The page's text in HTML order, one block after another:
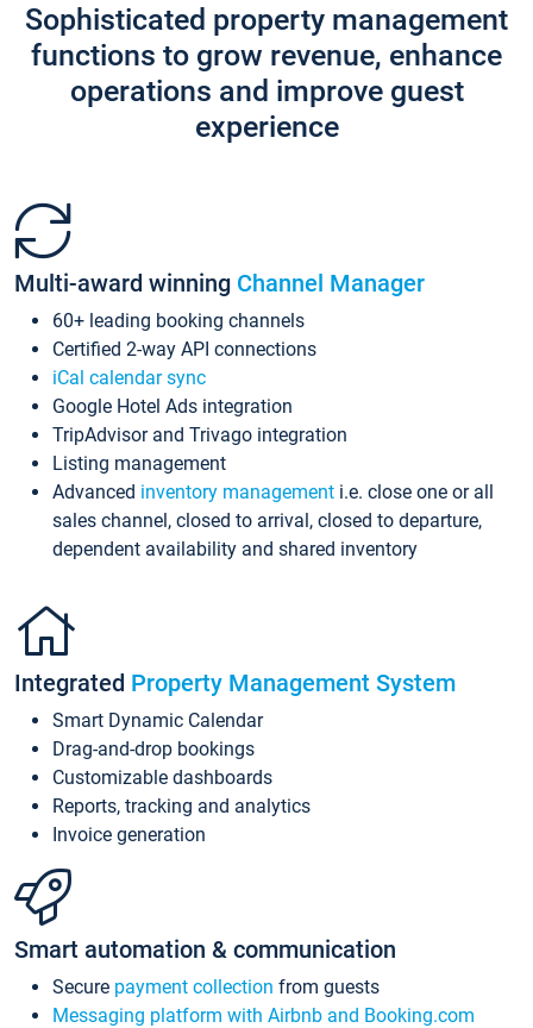
Sophisticated property management
functions to grow revenue, enhance
operations and improve guest
experience
Multi-award winning Channel Manager
60+ leading booking channels
Certified 2-way API connections
iCal calendar sync
Google Hotel Ads integration
TripAdvisor and Trivago integration
Listing management
Advanced inventory management i.e. close one or all
sales channel, closed to arrival, closed to departure,
dependent availability and shared inventory
Integrated Property Management System
Smart Dynamic Calendar
Drag-and-drop bookings
Customizable dashboards
Reports, tracking and analytics
Invoice generation
Smart automation & communication
Secure payment collection from guests
Messaging platform with Airbnb and Booking.com